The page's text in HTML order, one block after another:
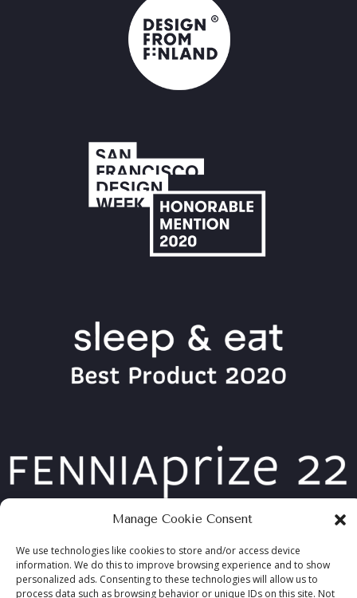
Manage Cookie Consent
We use technologies like cookies to store and/or access device
information. We do this to improve browsing experience and to show
personalized ads. Consenting to these technologies will allow us to
process data such as browsing behavior or unique IDs on this site. Not
COPYRIGHT ©2026 TABLEBED, ALL RIGHTS RESERVED